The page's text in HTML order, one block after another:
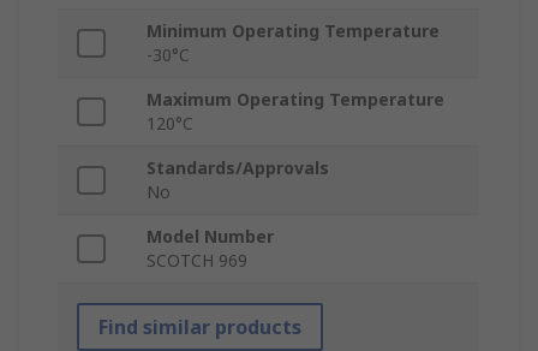
Minimum Operating Temperature
-30°C
Maximum Operating Temperature
120°C
Standards/Approvals
No
Model Number
SCOTCH 969
Find similar products